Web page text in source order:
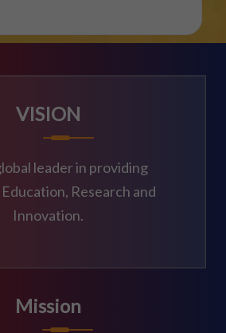
VISION
leader in providing
Research and
Innovation.
Mission